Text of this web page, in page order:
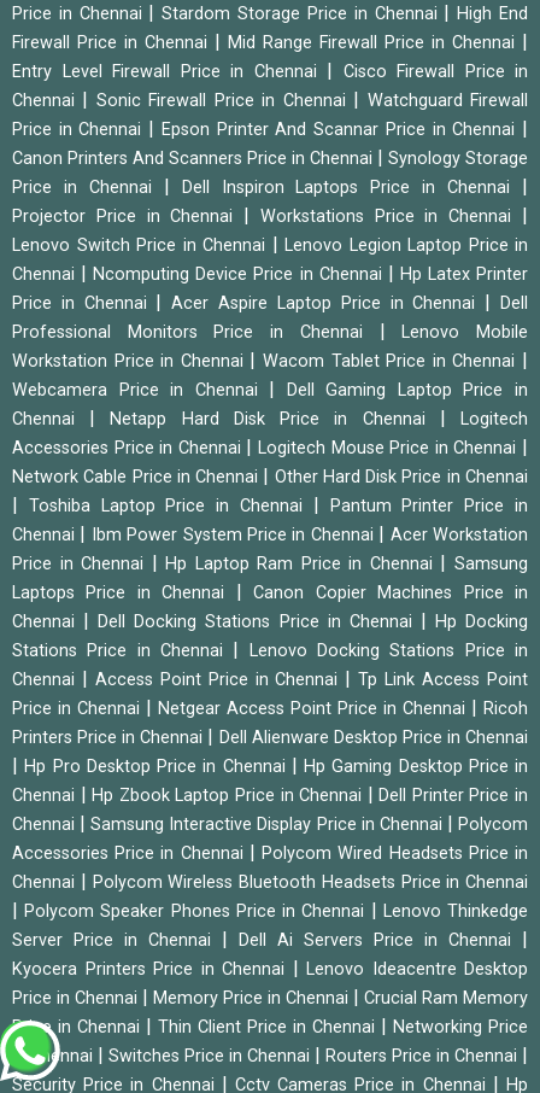
Price in Chennai
|Stardom Storage Price in Chennai |High End
Firewall Price in Chennai
Mid Range Firewall Price in Chennai
Entry Level Firewall Price in Chennai
Cisco Firewall Price in
Chennai
Sonic Firewall Price in Chennai
Watchguard Firewall
Price in Chennai
Epson Printer And Scannar Price in Chennai
Canon Printers And Scanners Price in Chennai
Synology Storage
Price in Chennai
Dell Inspiron Laptops Price in Chennai
Projector Price in Chennai Workstations Price in Chennai
Lenovo Switch Price in Chennai
Lenovo Legion Laptop Price in
Chennai
|Ncomputing Device Price in Chennai
Hp Latex Printer
Price in Chennai
|Acer Aspire Laptop Price in Chennai |Dell
Professional Monitors Price in Chennai
|Lenovo Mobile
Workstation Price in Chennai
|Wacom Tablet Price in Chennai
Webcamera Price in Chennai
Dell Gaming Laptop Price in
Chennai
|Netapp Hard Disk Price in Chennai |Logitech
Accessories Price in Chennai
|Logitech Mouse Price in Chennai
Network Cable Price in Chennai Other Hard Disk Price in Chennai
Toshiba Laptop Price in Chennai
Pantum Printer Price in
Chennai
Ibm Power System Price in Chennai
Acer Workstation
Price in Chennai
|Hp Laptop Ram Price in Chennai |Samsung
Laptops Price in Chennai
|Canon Copier Machines Price in
Chennai
|Dell Docking Stations Price in Chennai
Hp Docking
Stations Price in Chennai
Lenovo Docking Stations Price in
Chennai
Access Point Price in Chennai |Tp Link Access Point
Price in Chennai
Netgear Access Point Price in Chennai
Ricoh
Printers Price in Chennai
Dell Alienware Desktop Price in Chennai
|Hp Pro Desktop Price in Chennai
Hp Gaming Desktop Price in
Chennai
|Hp Zbook Laptop Price in Chennai |Dell Printer Price in
Chennai
|Samsung Interactive Display Price in Chennai |Polycom
Accessories Price in Chennai
|Polycom Wired Headsets Price in
Chennai
Polycom Wireless Bluetooth Headsets Price in Chennai
|Polycom Speaker Phones Price in Chennai
Lenovo Thinkedge
Server Price in Chennai
Dell Ai Servers Price in Chennai
Kyocera Printers Price in Chennai
Lenovo Ideacentre Desktop
Price in Chennai
Memory Price in Chennai
Crucial Ram Memory
Price in Chennai
Thin Client Price in Chennai
Networking Price
in Chennai
Switches Price in Chennai Routers Price in Chennai
Security Price in Chennai Cctv Cameras Price in Chennai |Hp